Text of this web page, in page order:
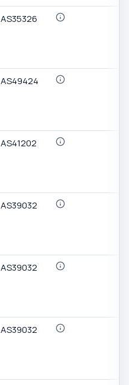
AS35326
AS49424
AS41202
AS39032
AS39032
AS39032